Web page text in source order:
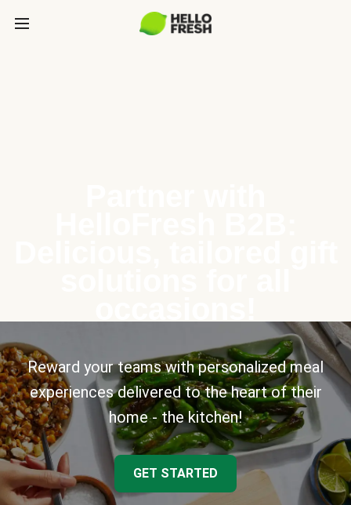
Reward your teams with personalized meal
experiences delivered to the heart of their
home - the kitchen!
GET STARTED